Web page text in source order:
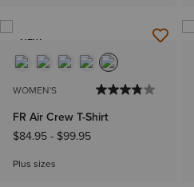
NEW
WOMEN'S
FR Air Crew T-Shirt
$84.95- $99.95
Plus sizes